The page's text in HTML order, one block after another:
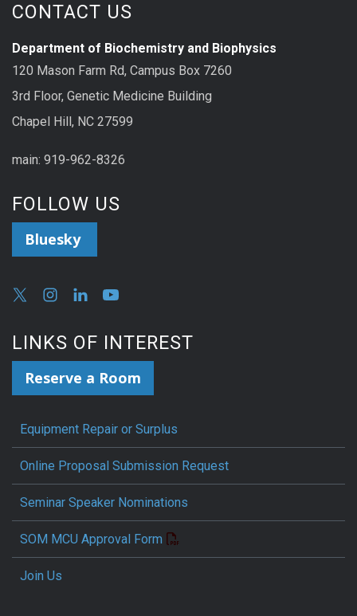
CONTACT US
Department of Biochemistry and Biophysics
120 Mason Farm Rd, Campus Box 7260
3rd Floor, Genetic Medicine Building
Chapel Hill, NC 27599
main: 919-962-8326
FOLLOW US
Bluesky
LINKS OF INTEREST
Reserve a Room
Equipment Repair or Surplus
Online Proposal Submission Request
Seminar Speaker Nominations
SOM MCU Approval Form
Join Us